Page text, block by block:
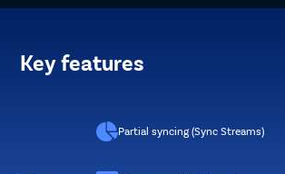
Key features
Partial syncing (Sync Streams)